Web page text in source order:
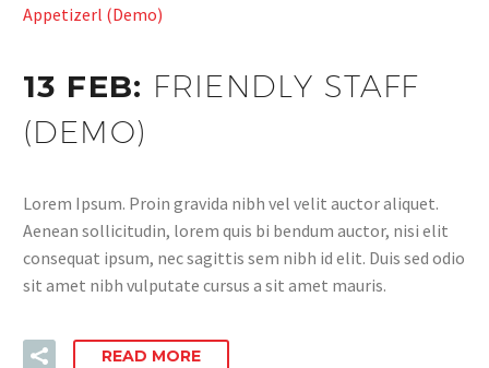
Appetizerl (Demo)
13 FEB: FRIENDLY STAFF
(DEMO)
Lorem Ipsum. Proin gravida nibh vel velit auctor aliquet.
Aenean sollicitudin, lorem quis bi bendum auctor, nisi elit
consequat ipsum, nec sagittis sem nibh id elit. Duis sed odio
sit amet nibh vulputate cursus a sit amet mauris.
READ MORE